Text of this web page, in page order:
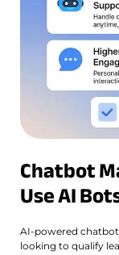
Chatbot
Use AI
AI-powered
looking to qualify